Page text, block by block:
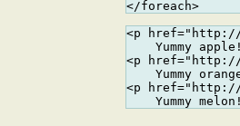
<p
Yummy
<p
Yummy
<p